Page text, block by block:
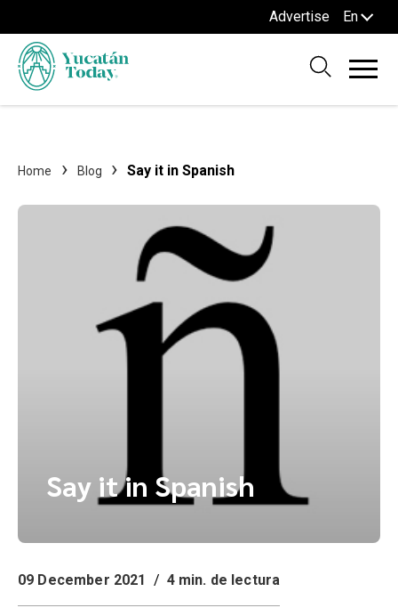
Advertise En
Home Blog Say it in Spanish
Say it in Spanish
09 December 2021 / 4 min. de lectura